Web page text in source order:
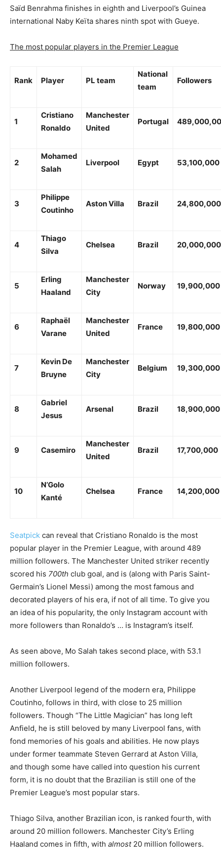
Saïd Benrahma finishes in eighth and Liverpool’s Guinea
international Naby Keïta shares ninth spot with Gueye.
The most popular players in the Premier League
Rank Player PL team
National
team
Followers
1
Cristiano
Ronaldo
Manchester
United
Portugal
2
Mohamed
Salah
Liverpool Egypt 53,100,000
3
Philippe
Coutinho
Aston Villa Brazil 24,800,000
4
Thiago
Silva
Chelsea Brazil 20,000,000
5
Erling
Haaland
Manchester
City
Norway 19,900,000
6
Raphaël
Varane
Manchester
United
France 19,800,000
7
Kevin De
Bruyne
Manchester
City
Belgium 19,300,000
8
Gabriel
Jesus
Arsenal Brazil 18,900,000
9 Casemiro
Manchester
United
Brazil 17,700,000
10
N’Golo
Kanté
Chelsea France 14,200,000
Seatpick can reveal that Cristiano Ronaldo is the most
popular player in the Premier League, with around 489
million followers. The Manchester United striker recently
scored his 700th club goal, and is (along with Paris Saint-
Germain’s Lionel Messi) among the most famous and
decorated players of his era, if not of all time. To give you
an idea of his popularity, the only Instagram account with
more followers than Ronaldo’s … is Instagram’s itself.
As seen above, Mo Salah takes second place, with 53.1
million followers.
Another Liverpool legend of the modern era, Philippe
Coutinho, follows in third, with close to 25 million
followers. Though “The Little Magician” has long left
Anfield, he is still beloved by many Liverpool fans, with
fond memories of his goals and abilities. He now plays
under former teammate Steven Gerrard at Aston Villa,
and though some have called into question his current
form, it is no doubt that the Brazilian is still one of the
Premier League’s most popular stars.
Thiago Silva, another Brazilian icon, is ranked fourth, with
around 20 million followers. Manchester City’s Erling
Haaland comes in fifth, with almost20 million followers.